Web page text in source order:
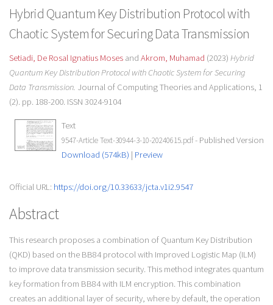
Hybrid Quantum Key Distribution Protocol with
Chaotic System for Securing Data Transmission
Setiadi, De Rosal Ignatius Mosesand Akrom, Muhamad (2023) Hybrid
Quantum Key Distribution Protocol with Chaotic System for Securing
Data Transmission. Journal of Computing Theories and Applications, 1
(2). pp. 188-200. ISSN 3024-9104
Text
9547-Article Text-30944-3-10-20240615.pdf- Published Version
Download (574kB) | Preview
Official URL: https://doi.org/10.33633/jcta.v1i2.9547
Abstract
This research proposes a combination of Quantum Key Distribution
(QKD) based on the BB84 protocol with Improved Logistic Map (ILM)
to improve data transmission security. This method integrates quantum
key formation from BB84 with ILM encryption. This combination
creates an additional layer of security, where by default, the operation